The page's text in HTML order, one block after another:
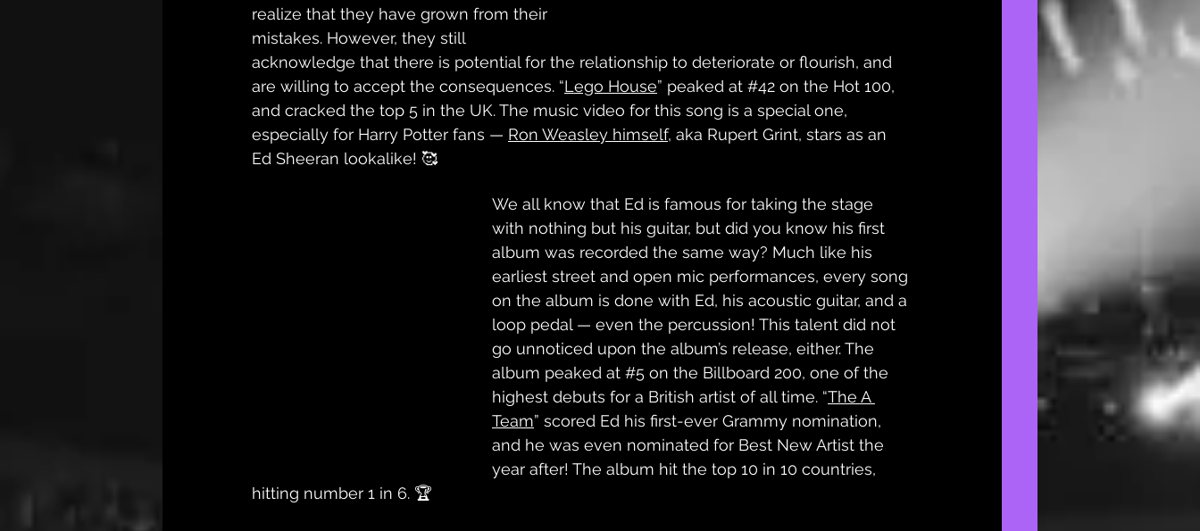
realize that they have grown from their
mistakes. However, they still
acknowledge that there is potential for the relationship to deteriorate or flourish, and
are willing to accept the consequences. “Lego House” peaked at #42 on the Hot 100,
and cracked the top 5 in the UK. The music video for this song is a special one,
especially for Harry Potter fans — Ron Weasley himself, aka Rupert Grint, stars as an
Ed Sheeran lookalike! 🥰
We all know that Ed is famous for taking the stage
with nothing but his guitar, but did you know his first
album was recorded the same way? Much like his
earliest street and open mic performances, every song
on the album is done with Ed, his acoustic guitar, and a
loop pedal — even the percussion! This talent did not
go unnoticed upon the album’s release, either. The
album peaked at #5 on the Billboard 200, one of the
highest debuts for a British artist of all time. “The A
Team” scored Ed his first-ever Grammy nomination,
and he was even nominated for Best New Artist the
year after! The album hit the top 10 in 10 countries,
hitting number 1 in 6. 🏆